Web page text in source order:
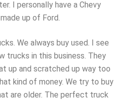
I personally have a Chevy
up of Ford.
We always buy used. I see
trucks in this business. They
up and scratched up way too
kind of money. We try to buy
are older. The perfect truck